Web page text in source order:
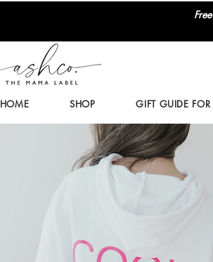
HOME SHOP GIFT GUIDE